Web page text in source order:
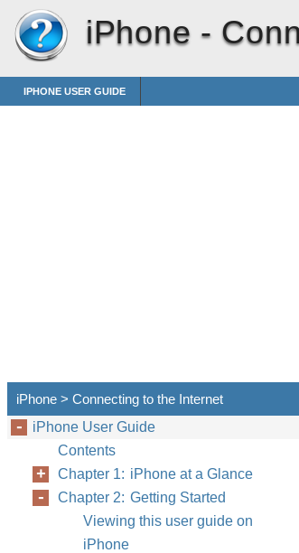
iPhone -
IPHONE USER GUIDE
iPhone > Connecting to the Internet
iPhone User Guide
Contents
Chapter 1: iPhone at a Glance
Chapter 2: Getting Started
Viewing this user guide on
iPhone